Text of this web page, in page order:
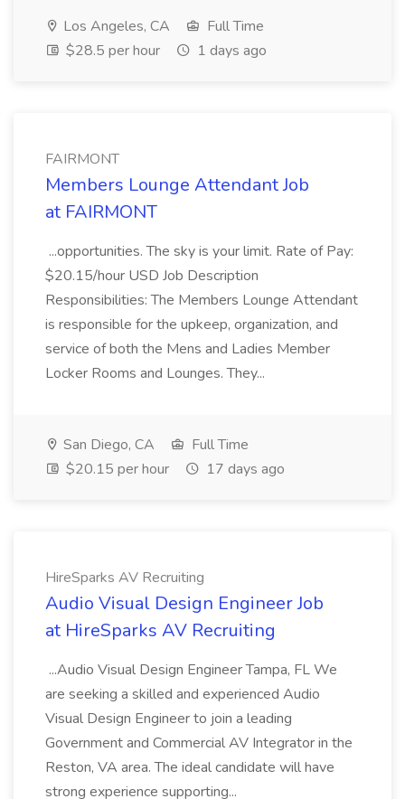
Los Angeles, CA
Full Time
$28.5 per hour
1 days ago
FAIRMONT
Members Lounge Attendant Job
at FAIRMONT
...opportunities. The sky is your limit. Rate of Pay:
$20.15/hour USD Job Description
Responsibilities: The Members Lounge Attendant
is responsible for the upkeep, organization, and
service of both the Mens and Ladies Member
Locker Rooms and Lounges. They...
San Diego, CA
Full Time
$20.15 per hour
17 days ago
HireSparks AV Recruiting
Audio Visual Design Engineer Job
at HireSparks AV Recruiting
...Audio Visual Design Engineer Tampa, FL We
are seeking a skilled and experienced Audio
Visual Design Engineer to join a leading
Government and Commercial AV Integrator in the
Reston, VA area. The ideal candidate will have
strong experience supporting...